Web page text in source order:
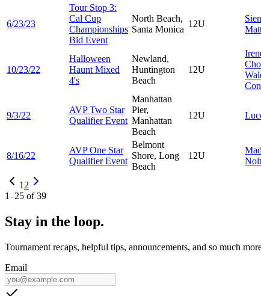
6/23/23
Tour Stop 3:
Cal Cup
Championships
Bid Event
North Beach,
Santa Monica
12U
10/23/22
Halloween
Haunt Mixed
4's
Newland,
Huntington
Beach
12U
9/3/22
AVP Two Star
Qualifier Event
Manhattan
Pier,
Manhattan
Beach
12U
8/16/22
AVP One Star
Qualifier Event
Belmont
Shore, Long
Beach
12U
1 2
1–25 of39
Stay in the loop.
Tournament recaps, helpful tips, announcements, and so much
Email